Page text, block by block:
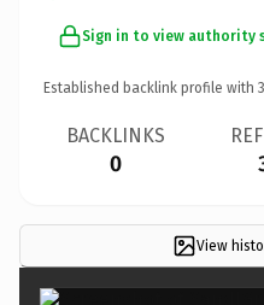
Sign in to view authority
Established backlink profile with
BACKLINKS
0
View